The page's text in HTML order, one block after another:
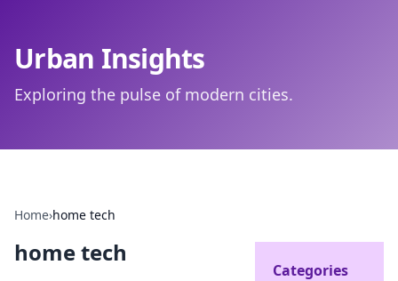
Urban Insights
Exploring the pulse of modern cities.
Home›home tech
home tech
Categories